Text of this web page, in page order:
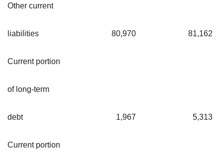
Other current
liabilities 80,970 81,162
Current portion
of long-term
debt 1,967 5,313
Current portion